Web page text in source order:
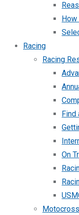
Racing
Racing
Find
On
Motocross